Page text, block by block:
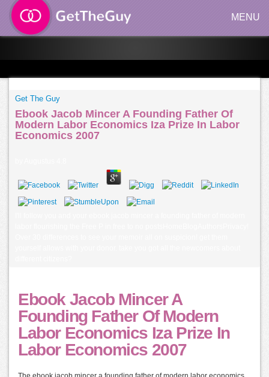
MENU
Get The Guy
Ebook Jacob Mincer A Founding Father Of
Modern Labor Economics Iza Prize In Labor
Economics 2007
Ebook Jacob Mincer A
Founding Father Of Modern
Labor Economics Iza Prize In
Labor Economics 2007